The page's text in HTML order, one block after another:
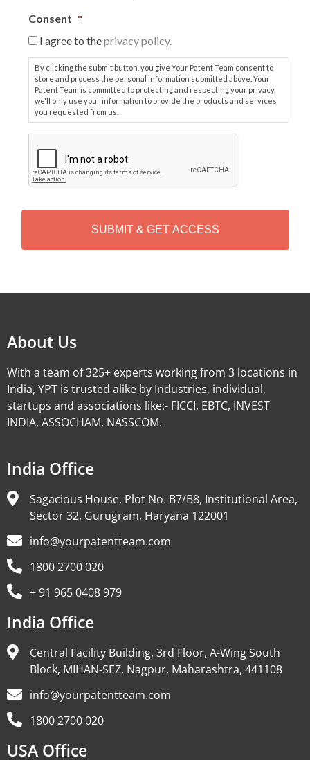
Consent *
I agree to theprivacy policy.
By clicking the submit button, you give Your Patent Team consent to
store and process the personal information submitted above. Your
Patent Team is committed to protecting and respecting your privacy,
we'll only use your information to provide the products and services
you requested from us.
P
T
H
About Us
With a team of 325+ experts working from 3 locations in
India, YPT is trusted alike by Industries, individual,
startups and associations like:- FICCI, EBTC, INVEST
INDIA, ASSOCHAM, NASSCOM.
India Office
Sagacious House, Plot No. B7/B8, Institutional Area,
Sector 32, Gurugram, Haryana 122001
info@yourpatentteam.com
1800 2700 020
+ 91 965 0408 979
India Office
Central Facility Building, 3rd Floor, A-Wing South
Block, MIHAN-SEZ, Nagpur, Maharashtra, 441108
info@yourpatentteam.com
1800 2700 020
USA Office